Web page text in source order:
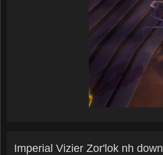
Imperial Vizier Zor'lok nh down